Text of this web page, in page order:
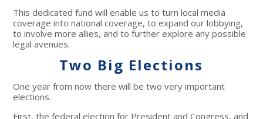
This dedicated fund will enable us to turn local media
coverage into national coverage, to expand our lobbying,
to involve more allies, and to further explore any possible
legal avenues.
Two Big Elections
One year from now there will be two very important
elections.
First, the federal election for President and Congress, and